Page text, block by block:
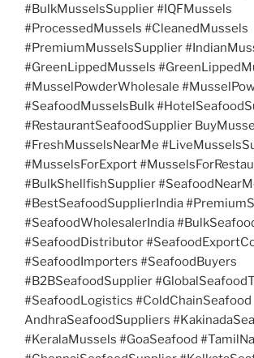
#BulkMusselsSupplier #IQFMussels
#ProcessedMussels #CleanedMussels
#PremiumMusselsSupplier
#GreenLippedMussels
#MusselPowderWholesale
#SeafoodMusselsBulk
#RestaurantSeafoodSupplier
#FreshMusselsNearMe
#MusselsForExport
#BulkShellfishSupplier
#BestSeafoodSupplierIndia
#SeafoodWholesalerIndia
#SeafoodDistributor
#SeafoodImporters #SeafoodBuyers
#B2BSeafoodSupplier
#SeafoodLogistics #ColdChainSeafood
AndhraSeafoodSuppliers
#KeralaMussels #GoaSeafood